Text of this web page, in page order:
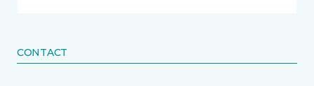
CONTACT